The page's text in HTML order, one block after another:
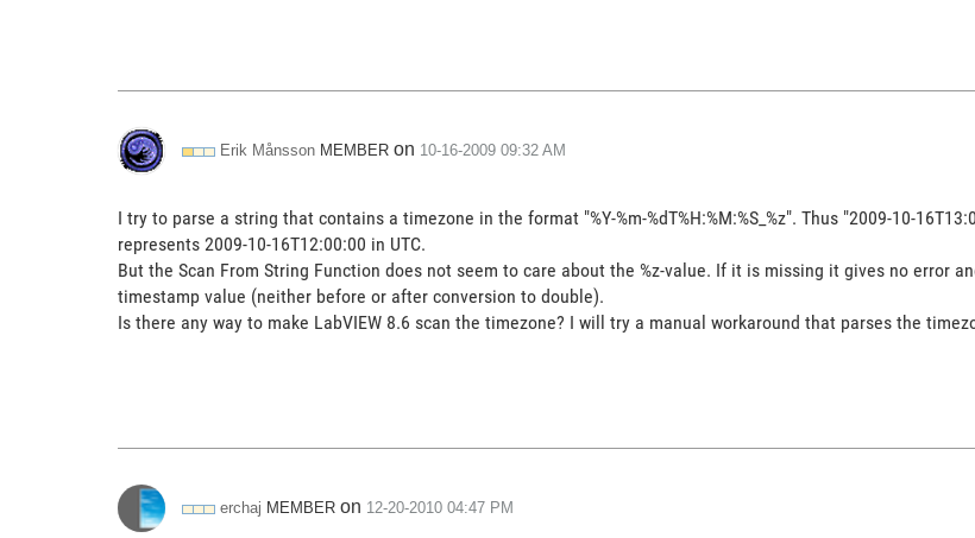
Erik Månsson MEMBER on ‎10-16-2009 09:32 AM
I try to parse a string that contains a timezone in the format "%Y-%m-%dT%H:%M:%S_%z". Thus "2009-10-
represents 2009-10-16T12:00:00 in UTC.
But the Scan From String Function does not seem to care about the %z-value. If it is missing it gives no error
timestamp value (neither before or after conversion to double).
Is there any way to make LabVIEW 8.6 scan the timezone? I will try a manual workaround that parses the
erchaj MEMBER on ‎12-20-2010 04:47 PM